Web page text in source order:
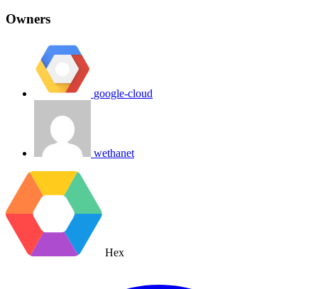
Owners
google-cloud
wethanet
Hex